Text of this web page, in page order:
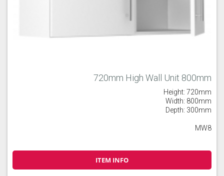
720mm High Wall Unit 800mm
Height: 720mm
Width: 800mm
Depth: 300mm
MW8
ITEM INFO